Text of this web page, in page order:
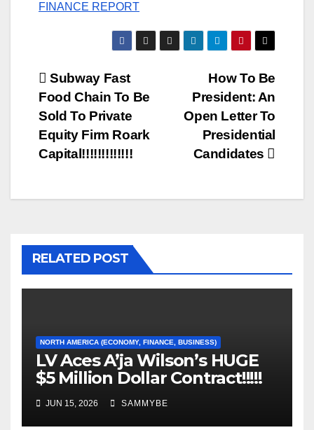
FINANCE REPORT
Post
navigation
How To Be
President: An
Open Letter To
Presidential
Candidates
Subway Fast
Food Chain To Be
Sold To Private
Equity Firm Roark
Capital!!!!!!!!!!!!!
RELATED POST
NORTH AMERICA (ECONOMY, FINANCE, BUSINESS)
LV Aces A’ja Wilson’s HUGE
$5 Million Dollar Contract!!!!!
JUN 15, 2026 SAMMYBE